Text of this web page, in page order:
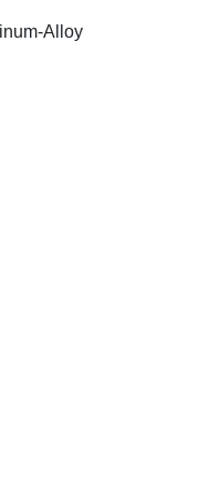
Alloy